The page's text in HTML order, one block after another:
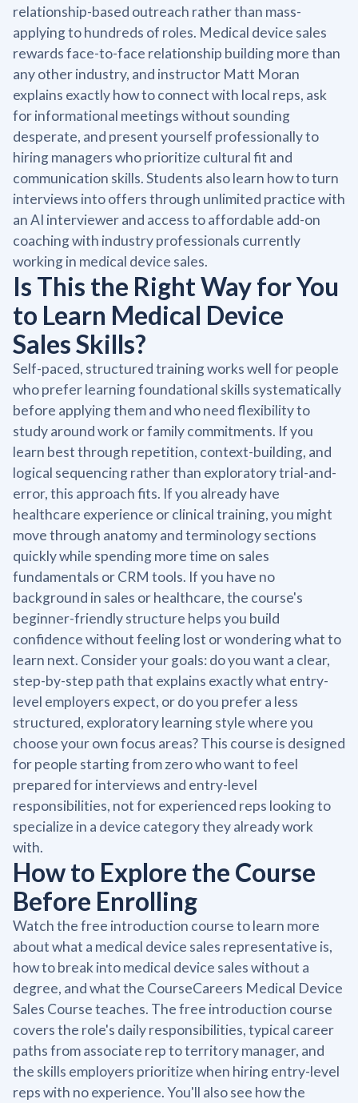
relationship-based outreach rather than mass-
applying to hundreds of roles. Medical device sales
rewards face-to-face relationship building more than
any other industry, and instructor Matt Moran
explains exactly how to connect with local reps, ask
for informational meetings without sounding
desperate, and present yourself professionally to
hiring managers who prioritize cultural fit and
communication skills. Students also learn how to turn
interviews into offers through unlimited practice with
an AI interviewer and access to affordable add-on
coaching with industry professionals currently
working in medical device sales.
Is This the Right Way for You
to Learn Medical Device
Sales Skills?
Self-paced, structured training works well for people
who prefer learning foundational skills systematically
before applying them and who need flexibility to
study around work or family commitments. If you
learn best through repetition, context-building, and
logical sequencing rather than exploratory trial-and-
error, this approach fits. If you already have
healthcare experience or clinical training, you might
move through anatomy and terminology sections
quickly while spending more time on sales
fundamentals or CRM tools. If you have no
background in sales or healthcare, the course's
beginner-friendly structure helps you build
confidence without feeling lost or wondering what to
learn next. Consider your goals: do you want a clear,
step-by-step path that explains exactly what entry-
level employers expect, or do you prefer a less
structured, exploratory learning style where you
choose your own focus areas? This course is designed
for people starting from zero who want to feel
prepared for interviews and entry-level
responsibilities, not for experienced reps looking to
specialize in a device category they already work
with.
How to Explore the Course
Before Enrolling
Watch the free introduction course to learn more
about what a medical device sales representative is,
how to break into medical device sales without a
degree, and what the CourseCareers Medical Device
Sales Course teaches. The free introduction course
covers the role's daily responsibilities, typical career
paths from associate rep to territory manager, and
the skills employers prioritize when hiring entry-level
reps with no experience. You'll also see how the